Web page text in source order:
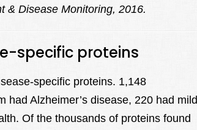
& Disease Monitoring, 2016.
specific proteins
specific proteins. 1,148
had Alzheimer’s disease, 220 had mild
Of the thousands of proteins found